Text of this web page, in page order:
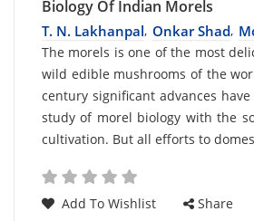
Biology Of Indian Morels
T. N. Lakhanpal, Onkar Shad,
Card
List
Article
The morels is one of the most
wild edible mushrooms of the
century significant advances
study of morel biology with the
cultivation. But all efforts to
Add To Wishlist Share